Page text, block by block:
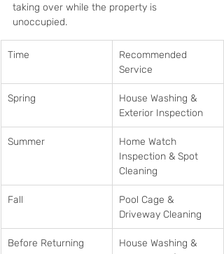
taking over while the property is
unoccupied.
Time
Recommended
Service
Spring
House Washing &
Exterior Inspection
Summer
Home Watch
Inspection & Spot
Cleaning
Fall
Pool Cage &
Driveway Cleaning
Before Returning
House Washing &